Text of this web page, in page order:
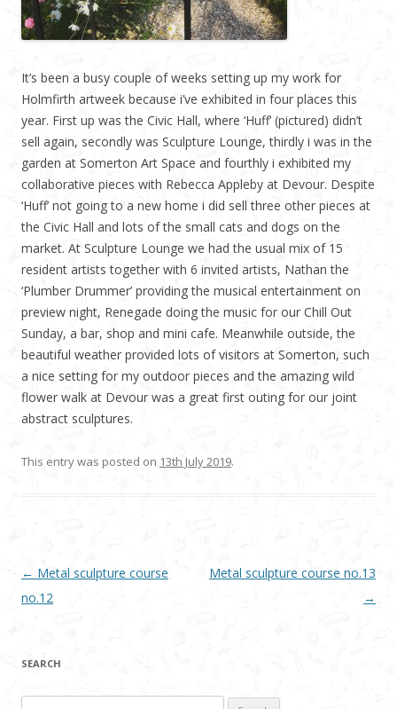
It’s been a busy couple of weeks setting up my work for
Holmfirth artweek because i’ve exhibited in four places this
year. First up was the Civic Hall, where ‘Huff’ (pictured) didn’t
sell again, secondly was Sculpture Lounge, thirdly i was in the
garden at Somerton Art Space and fourthly i exhibited my
collaborative pieces with Rebecca Appleby at Devour. Despite
‘Huff’ not going to a new home i did sell three other pieces at
the Civic Hall and lots of the small cats and dogs on the
market. At Sculpture Lounge we had the usual mix of 15
resident artists together with 6 invited artists, Nathan the
‘Plumber Drummer’ providing the musical entertainment on
preview night, Renegade doing the music for our Chill Out
Sunday, a bar, shop and mini cafe. Meanwhile outside, the
beautiful weather provided lots of visitors at Somerton, such
a nice setting for my outdoor pieces and the amazing wild
flower walk at Devour was a great first outing for our joint
abstract sculptures.
This entry was posted on 13th July 2019.
Post navigation
← Metal sculpture course
no.12
Metal sculpture course no.13
→
SEARCH